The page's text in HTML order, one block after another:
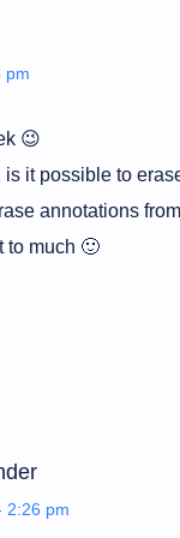
pm
😉
it possible to
annotations
to much 🙂
2:26 pm